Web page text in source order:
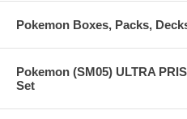
Pokemon Boxes, Packs,
Pokemon (SM05) ULTRA
Set